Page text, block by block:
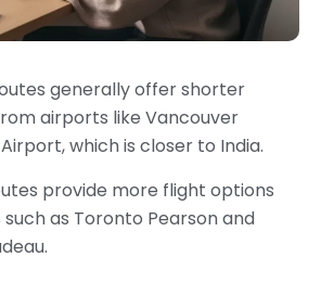
generally offer shorter
airports like Vancouver
which is closer to India.
provide more flight options
as Toronto Pearson and